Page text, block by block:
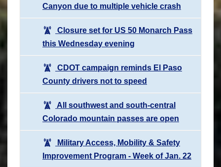
Canyon due to multiple vehicle crash
Closure set for US 50 Monarch Pass
this Wednesday evening
CDOT campaign reminds El Paso
County drivers not to speed
All southwest and south-central
Colorado mountain passes are open
Military Access, Mobility & Safety
Improvement Program - Week of Jan. 22